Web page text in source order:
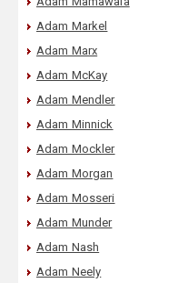
Adam Markel
Adam Marx
Adam McKay
Adam Mendler
Adam Minnick
Adam Mockler
Adam Morgan
Adam Mosseri
Adam Munder
Adam Nash
Adam Neely